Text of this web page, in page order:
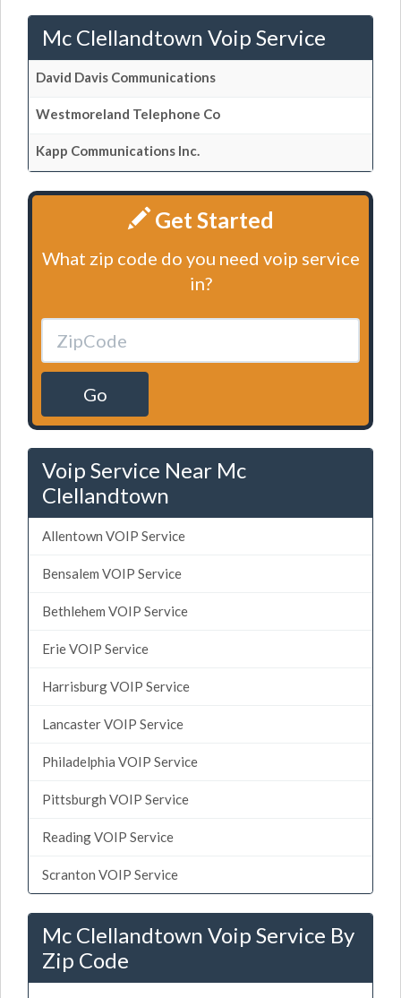
Mc Clellandtown Voip Service
David Davis Communications
Westmoreland Telephone Co
Kapp Communications Inc.
Get Started
What zip code do you need voip service
in?
Go
Voip Service Near Mc
Clellandtown
Allentown VOIP Service
Bensalem VOIP Service
Bethlehem VOIP Service
Erie VOIP Service
Harrisburg VOIP Service
Lancaster VOIP Service
Philadelphia VOIP Service
Pittsburgh VOIP Service
Reading VOIP Service
Scranton VOIP Service
Mc Clellandtown Voip Service By
Zip Code